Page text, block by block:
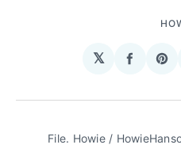
𝕏
Share
File. Howie /